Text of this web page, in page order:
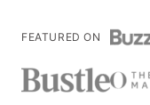
FEATURED ON